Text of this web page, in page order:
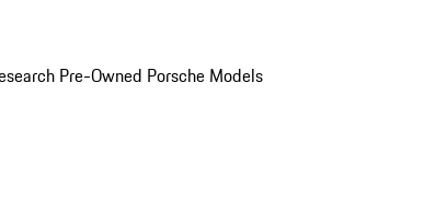
Pre-Owned Porsche Models